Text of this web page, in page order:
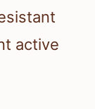
active